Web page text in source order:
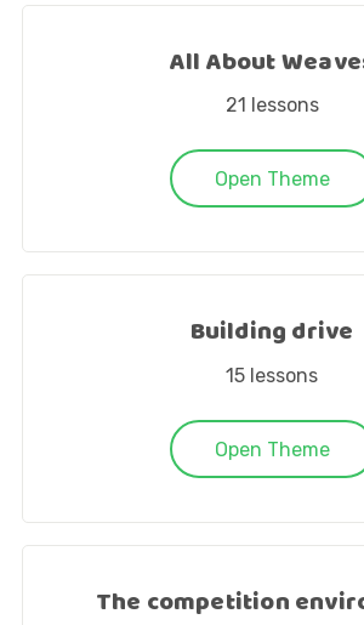
All About
21 lessons
Open Theme
Building drive
15 lessons
Open Theme
The competition